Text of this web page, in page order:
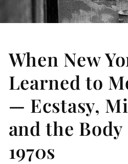
When New
Learned to
— Ecstasy,
and the
1970s